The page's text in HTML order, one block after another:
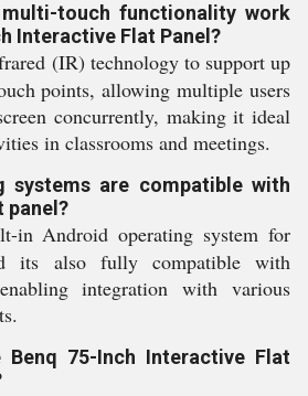
touch functionality work
Interactive Flat Panel?
(IR) technology to support up
points, allowing multiple users
concurrently, making it ideal
in classrooms and meetings.
systems are compatible with
panel?
in Android operating system for
its also fully compatible with
integration with various
Benq 75-Inch Interactive Flat